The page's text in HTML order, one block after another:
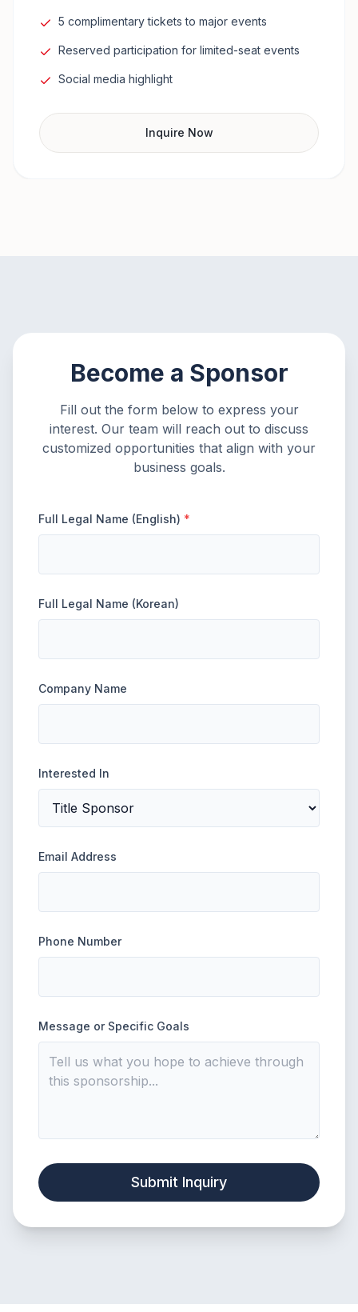
5 complimentary tickets to major events
Reserved participation for limited-seat events
Social media highlight
Inquire Now
Become a Sponsor
Fill out the form below to express your
interest. Our team will reach out to discuss
customized opportunities that align with your
business goals.
Full Legal Name (English) *
Full Legal Name (Korean)
Company Name
Interested In
Email Address
Phone Number
Message or Specific Goals
Submit Inquiry